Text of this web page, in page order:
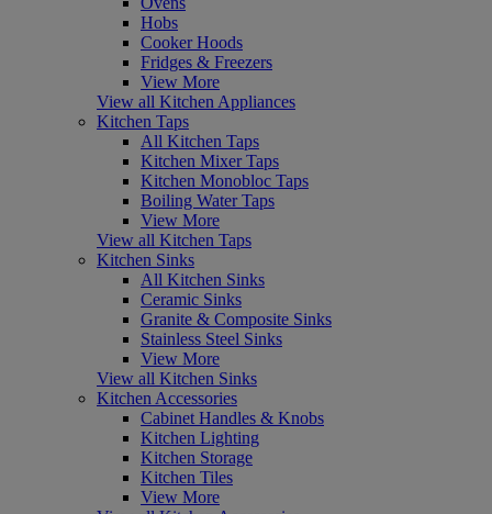
Hobs
Cooker Hoods
Fridges & Freezers
View More
View all Kitchen Appliances
Kitchen Taps
All Kitchen Taps
Kitchen Mixer Taps
Kitchen Monobloc Taps
Boiling Water Taps
View More
View all Kitchen Taps
Kitchen Sinks
All Kitchen Sinks
Ceramic Sinks
Granite & Composite Sinks
Stainless Steel Sinks
View More
View all Kitchen Sinks
Kitchen Accessories
Cabinet Handles & Knobs
Kitchen Lighting
Kitchen Storage
Kitchen Tiles
View More